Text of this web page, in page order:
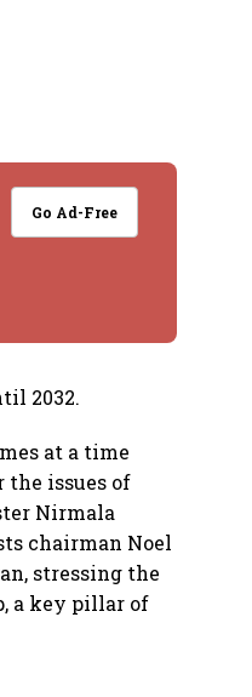
Go Ad-Free
2032.
at a time
issues of
Nirmala
chairman Noel
stressing the
a key pillar of